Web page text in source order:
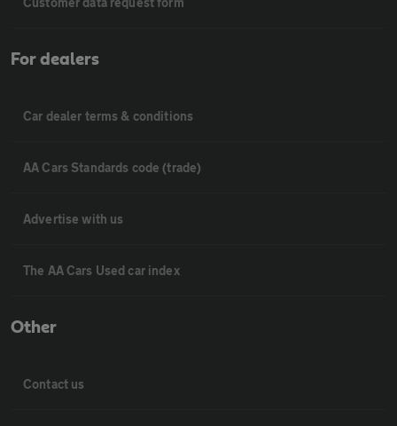
For dealers
Car dealer terms & conditions
AA Cars Standards code (trade)
Advertise with us
The AA Cars Used car index
Other
Contact us